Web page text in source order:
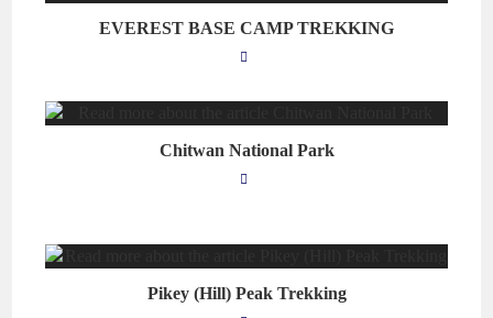
EVEREST BASE CAMP TREKKING
Chitwan National Park
Pikey (Hill) Peak Trekking